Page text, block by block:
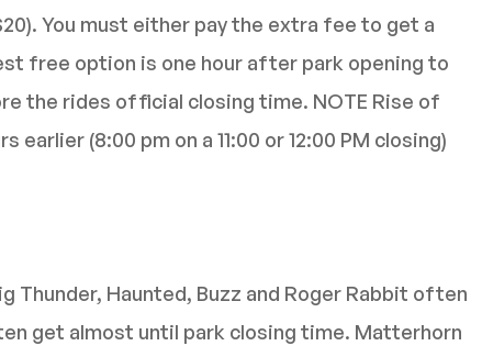
You must either pay the extra fee to get a
free option is one hour after park opening to
the rides official closing time. NOTE Rise of
(8:00 pm on a 11:00 or 12:00 PM closing)
Thunder, Haunted, Buzz and Roger Rabbit often
get almost until park closing time. Matterhorn